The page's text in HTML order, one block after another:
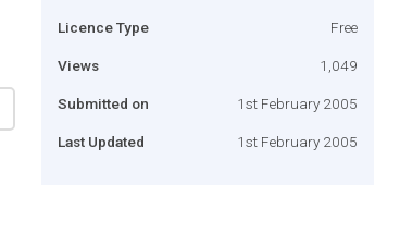
Licence Type Free
Views 1,049
Submitted on 1st February 2005
Last Updated 1st February 2005